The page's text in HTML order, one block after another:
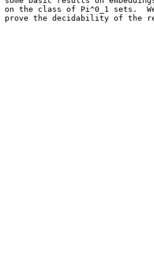
on the class of Pi^0_1 sets.
prove the decidability of the